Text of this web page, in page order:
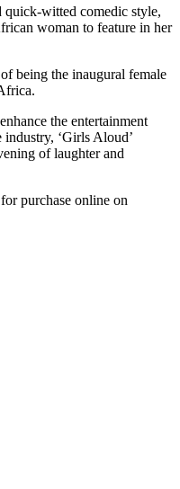
witted comedic style,
woman to feature in her
being the inaugural female
the entertainment
‘Girls Aloud’
of laughter and
purchase online on